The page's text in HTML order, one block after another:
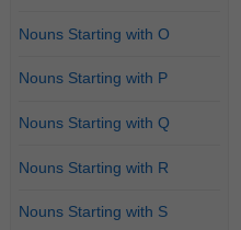
Nouns Starting with O
Nouns Starting with P
Nouns Starting with Q
Nouns Starting with R
Nouns Starting with S